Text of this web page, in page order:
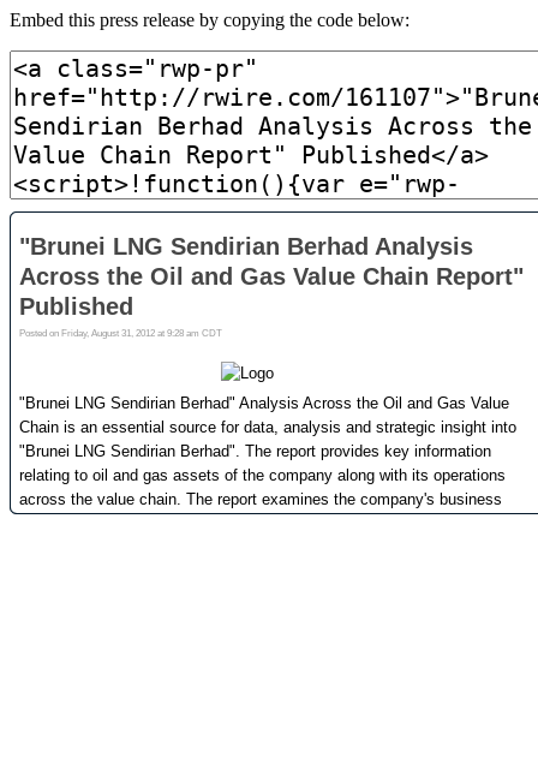
Embed this press release by copying the code below: